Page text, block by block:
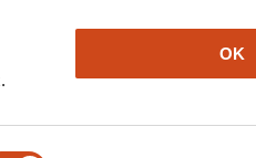
OK
Newsletter
exploration